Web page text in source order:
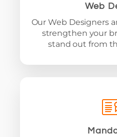
Web
Our Web Designers
strengthen your
stand out from